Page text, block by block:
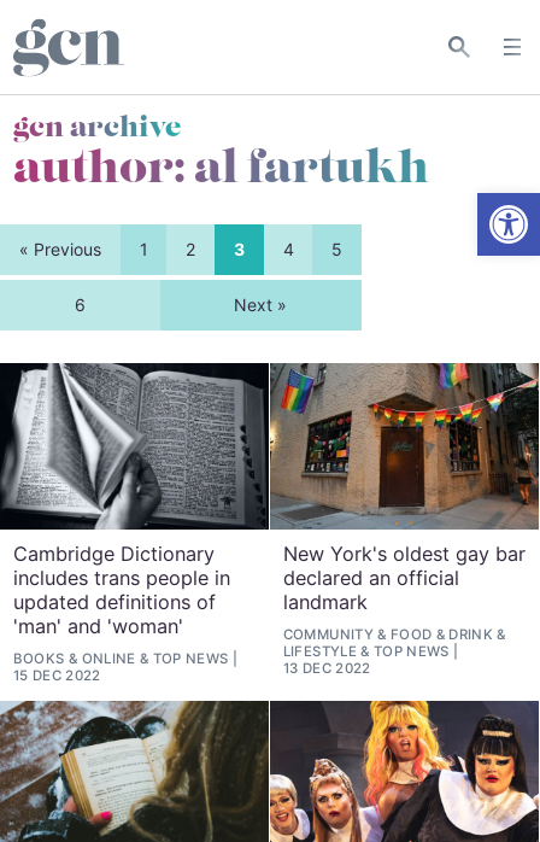
gcn archive
author: al fartukh
« Previous 1 2 3 4 5
6 Next »
Cambridge Dictionary
includes trans people in
updated definitions of
'man' and 'woman'
BOOKS & ONLINE & TOP NEWS
15 DEC 2022
New York's oldest gay bar
declared an official
landmark
COMMUNITY& FOOD & DRINK &
LIFESTYLE& TOP NEWS
13 DEC 2022